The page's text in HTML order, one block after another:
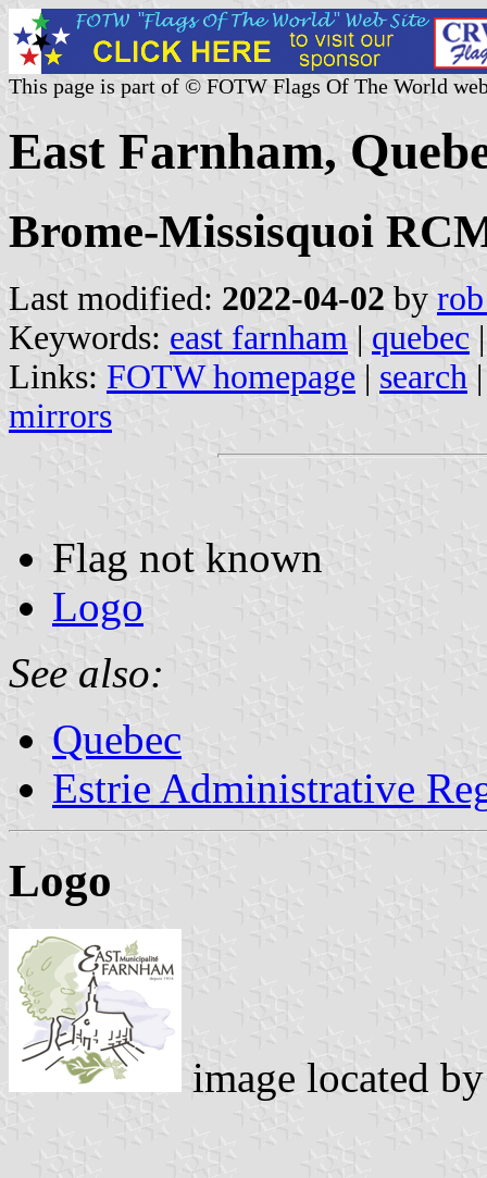
This page is part of © FOTW Flags Of The World
East Farnham,
Brome-Missisquoi
Last modified: 2022-04-02 by
Keywords: east farnham | quebec |
Links: FOTW homepage | search
mirrors
Flag not known
Logo
See also:
Quebec
Estrie Administrative
Logo
image located